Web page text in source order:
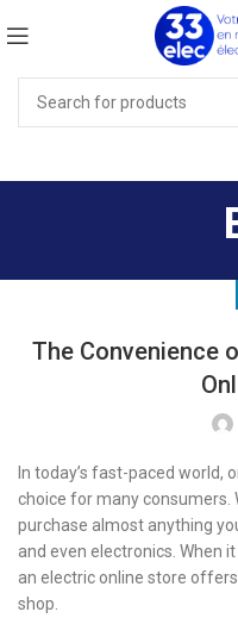
The Convenience
In today’s fast-paced world,
choice for many consumers.
purchase almost anything
and even electronics. When
an electric online store
shop.